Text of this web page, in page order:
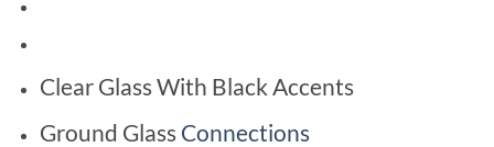
Clear Glass With Black Accents
Ground Glass Connections